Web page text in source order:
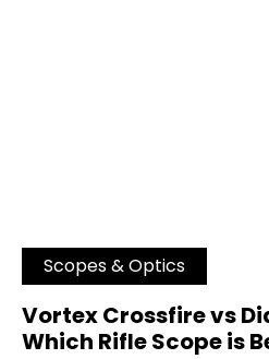
Scopes & Optics
Vortex Crossfire vs
Which Rifle Scope is